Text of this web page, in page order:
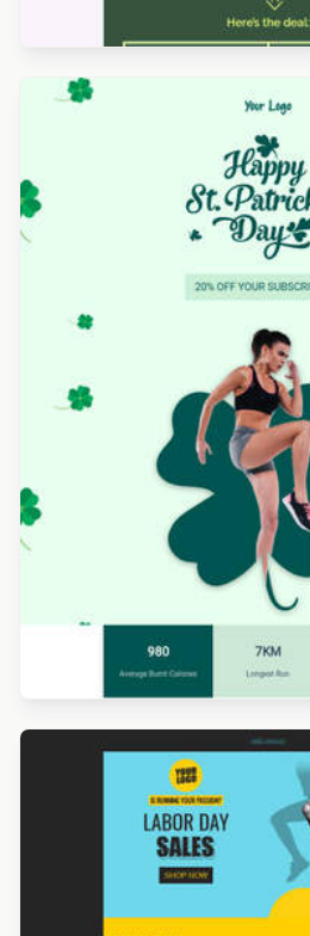
Designed by Veronica Medina